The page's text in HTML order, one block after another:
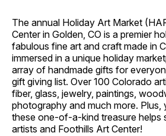
The annual Holiday Art Market
Center in Golden, CO is a premier
fabulous fine art and craft made in
immersed in a unique holiday
array of handmade gifts for
gift giving list. Over 100 Colorado
fiber, glass, jewelry, paintings,
photography and much more.
these one-of-a-kind treasure helps
artists and Foothills Art Center!